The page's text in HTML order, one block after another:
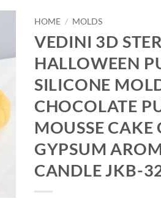
HOME / MOLDS
VEDINI 3D
HALLOWEEN
SILICONE
CHOCOLATE
MOUSSE CAKE
GYPSUM
CANDLE JKB-